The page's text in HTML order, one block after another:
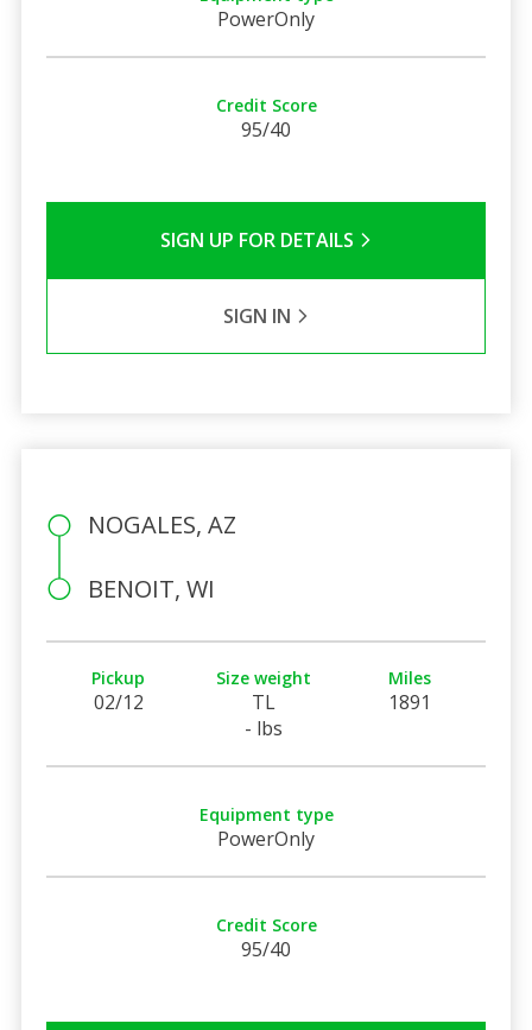
PowerOnly
Credit Score
95/40
SIGN UP FOR DETAILS
SIGN IN
NOGALES, AZ
BENOIT, WI
Pickup
02/12
Size weight
TL
- lbs
Miles
1891
Equipment type
PowerOnly
Credit Score
95/40